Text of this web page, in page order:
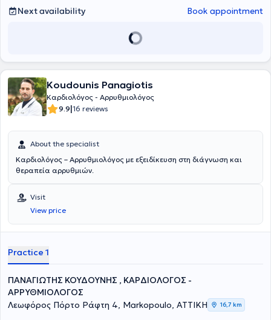
Next availability Book appointment
Koudounis Panagiotis
Καρδιολόγος - Αρρυθμιολόγος
9.9|16 reviews
About the specialist
Καρδιολόγος – Aρρυθμιολόγος με εξειδίκευση στη διάγνωση και
θεραπεία αρρυθμιών.
Visit
View price
Practice 1
ΠΑΝΑΓΙΩΤΗΣ ΚΟΥΔΟΥΝΗΣ , ΚΑΡΔΙΟΛΟΓΟΣ -
ΑΡΡΥΘΜΙΟΛΟΓΟΣ
Λεωφόρος Πόρτο Ράφτη 4, Markopoulo, ΑΤΤΙΚΗ
16,7 km